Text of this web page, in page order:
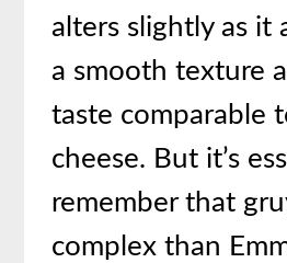
alters slightly as it
a smooth texture
taste comparable
cheese. But it’s
remember that
complex than